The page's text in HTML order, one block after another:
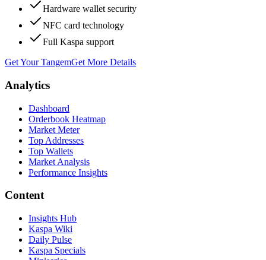
Hardware wallet security
NFC card technology
Full Kaspa support
Get Your TangemGet More Details
Analytics
Dashboard
Orderbook Heatmap
Market Meter
Top Addresses
Top Wallets
Market Analysis
Performance Insights
Content
Insights Hub
Kaspa Wiki
Daily Pulse
Kaspa Specials